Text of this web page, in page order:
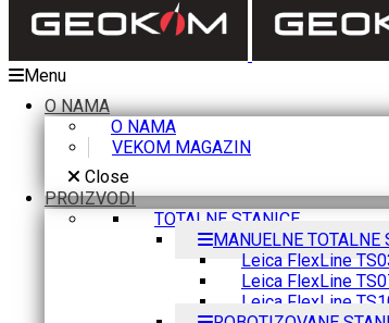
Menu
O NAMA
O NAMA
VEKOM MAGAZIN
Close
PROIZVODI
TOTALNE STANICE
MANUELNE TOTALNE
Leica FlexLine
Leica FlexLine
Leica FlexLine